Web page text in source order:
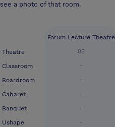
see a photo of that room.
Theatre
Classroom
Boardroom
Cabaret
Banquet
Ushape
Forum Lecture Theatre
85
-
-
-
-
-